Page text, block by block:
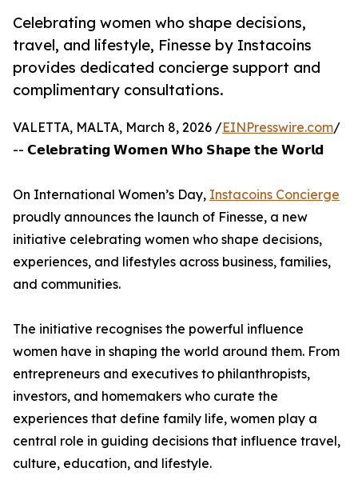
Celebrating women who shape decisions,
travel, and lifestyle, Finesse by Instacoins
provides dedicated concierge support and
complimentary consultations.
VALETTA, MALTA, March 8, 2026 /EINPresswire.com/
-- 𝗖𝗲𝗹𝗲𝗯𝗿𝗮𝘁𝗶𝗻𝗴 𝗪𝗼𝗺𝗲𝗻 𝗪𝗵𝗼 𝗦𝗵𝗮𝗽𝗲 𝘁𝗵𝗲 𝗪𝗼𝗿𝗹𝗱
On International Women’s Day, Instacoins Concierge
proudly announces the launch of Finesse, a new
initiative celebrating women who shape decisions,
experiences, and lifestyles across business, families,
and communities.
The initiative recognises the powerful influence
women have in shaping the world around them. From
entrepreneurs and executives to philanthropists,
investors, and homemakers who curate the
experiences that define family life, women play a
central role in guiding decisions that influence travel,
culture, education, and lifestyle.